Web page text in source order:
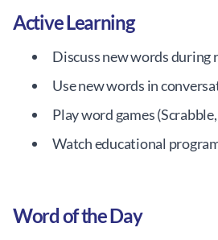
Active Learning
Discuss new words during
Use new words in
Play word games
Watch educational
Word of the Day